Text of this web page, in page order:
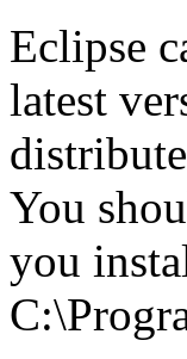
Eclipse
latest
You
you